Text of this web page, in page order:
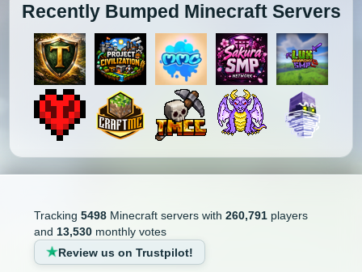
Recently Bumped Minecraft Servers
Tracking 5498Minecraft servers with 260,791players
and 13,530monthly votes
Review us on Trustpilot!